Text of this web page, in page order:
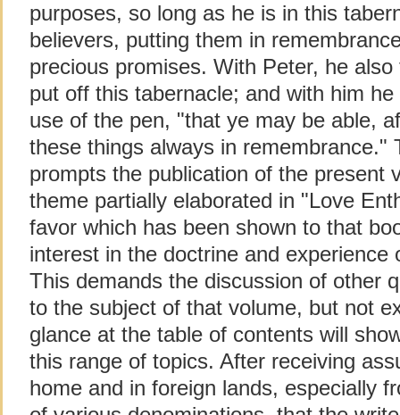
purposes, so long as he is in this
believers, putting them in
precious promises. With Peter, he
put off this tabernacle; and with him
use of the pen, "that ye may be able,
these things always in remembrance."
prompts the publication of the present
theme partially elaborated in "Love
favor which has been shown to that
interest in the doctrine and experience
This demands the discussion of other
to the subject of that volume, but not
glance at the table of contents will
this range of topics. After receiving
home and in foreign lands, especially